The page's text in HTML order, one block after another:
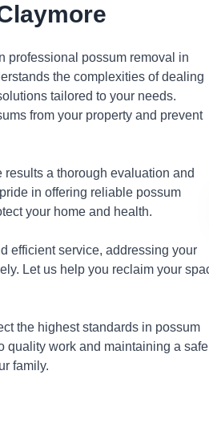
professional possum removal in
the complexities of dealing
tailored to your needs.
from your property and prevent
a thorough evaluation and
in offering reliable possum
your home and health.
efficient service, addressing your
Let us help you reclaim your
the highest standards in possum
quality work and maintaining a
family.